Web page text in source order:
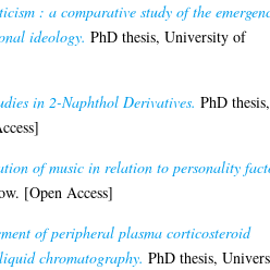
: a comparative study of the
ideology. PhD thesis, University of
in 2-Naphthol Derivatives. PhD thesis,
of music in relation to personality
[Open Access]
of peripheral plasma corticosteroid
chromatography. PhD thesis,